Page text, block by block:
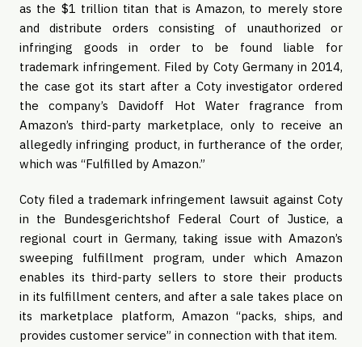
as the $1 trillion titan that is Amazon, to merely store
and distribute orders consisting of unauthorized or
infringing goods in order to be found liable for
trademark infringement. Filed by Coty Germany in 2014,
the case got its start after a Coty investigator ordered
the company’s Davidoff Hot Water fragrance from
Amazon’s third-party marketplace, only to receive an
allegedly infringing product, in furtherance of the order,
which was “Fulfilled by Amazon.”
Coty filed a trademark infringement lawsuit against Coty
in the Bundesgerichtshof Federal Court of Justice, a
regional court in Germany, taking issue with Amazon’s
sweeping fulfillment program, under which Amazon
enables its third-party sellers to store their products
in its fulfillment centers, and after a sale takes place on
its marketplace platform, Amazon “packs, ships, and
provides customer service” in connection with that item.